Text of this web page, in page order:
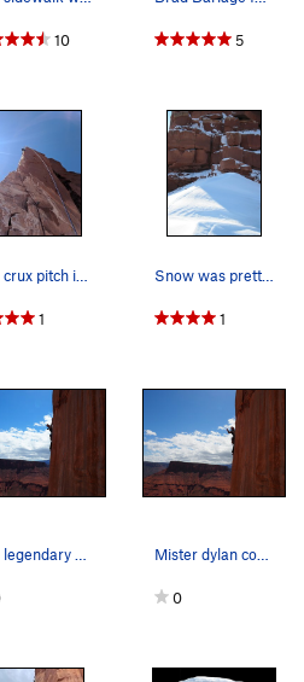
lead to the summit of the
10 5
The crux pitch is this wild arete!
1
Snow was pretty deep up there on some days when…
1
The legendary Mister Dylan Cosin playing in the… Mister dylan cosin
0